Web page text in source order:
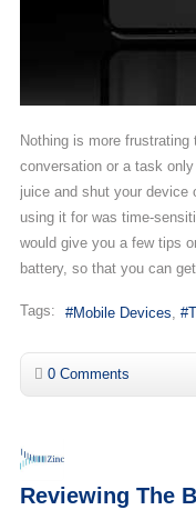
Nothing is more
conversation or a task
juice and shut your
using it for was time-
would give you a few tips
battery, so that you can
Tags: Mobile Devices
0 Comments
Reviewing The